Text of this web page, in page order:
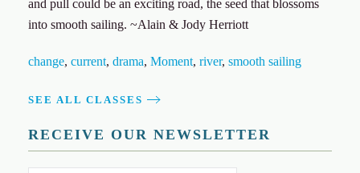
and pull could be an exciting road, the seed that blossoms
into smooth sailing. ~Alain & Jody Herriott
change, current, drama, Moment, river, smooth sailing
SEE ALL CLASSES
RECEIVE OUR NEWSLETTER